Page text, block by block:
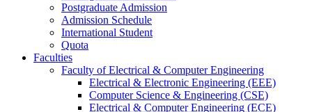
Postgraduate Admission
Admission Schedule
International Student
Quota
Faculties
Faculty of Electrical & Computer Engineering
Electrical & Electronic Engineering (EEE)
Computer Science & Engineering (CSE)
Electrical & Computer Engineering (ECE)